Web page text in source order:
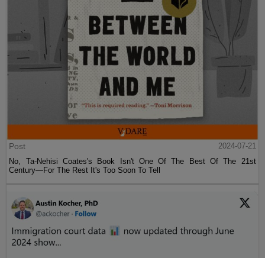
Post
2024-07-21
No, Ta-Nehisi Coates's Book Isn't One Of The Best Of The 21st
Century—For The Rest It's Too Soon To Tell